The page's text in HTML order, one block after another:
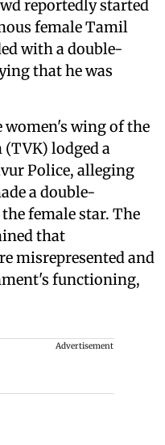
reportedly started
female Tamil
with a double-
that he was
wing of the
lodged a
Police, alleging
a double-
female star. The
that
misrepresented and
functioning,
Advertisement